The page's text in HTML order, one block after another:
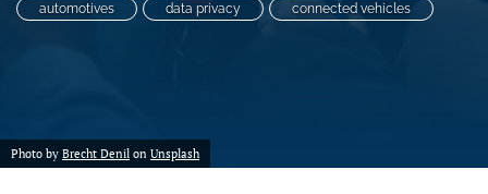
automotives data privacy connected vehicles
Photo by Brecht Denil on Unsplash